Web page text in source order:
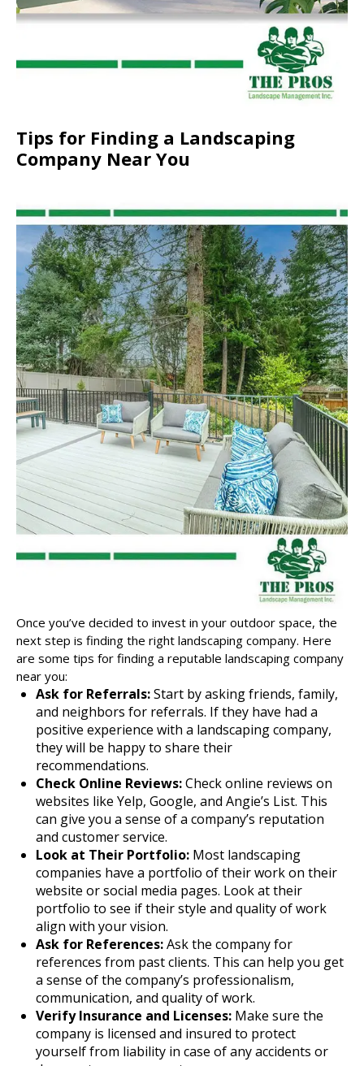
Tips for Finding a Landscaping
Company Near You
Once you’ve decided to invest in your outdoor space, the
next step is finding the right landscaping company. Here
are some tips for finding a reputable landscaping company
near you:
Ask for Referrals:Start by asking friends, family,
and neighbors for referrals. If they have had a
positive experience with a landscaping company,
they will be happy to share their
recommendations.
Check Online Reviews:Check online reviews on
websites like Yelp, Google, and Angie’s List. This
can give you a sense of a company’s reputation
and customer service.
Look at Their Portfolio: Most landscaping
companies have a portfolio of their work on their
website or social media pages. Look at their
portfolio to see if their style and quality of work
align with your vision.
Ask for References:Ask the company for
references from past clients. This can help you get
a sense of the company’s professionalism,
communication, and quality of work.
Verify Insurance and Licenses: Make sure the
company is licensed and insured to protect
yourself from liability in case of any accidents or